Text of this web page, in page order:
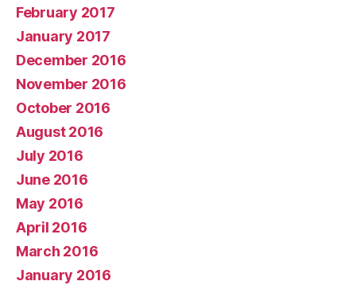
February 2017
January 2017
December 2016
November 2016
October 2016
August 2016
July 2016
June 2016
May 2016
April 2016
March 2016
January 2016